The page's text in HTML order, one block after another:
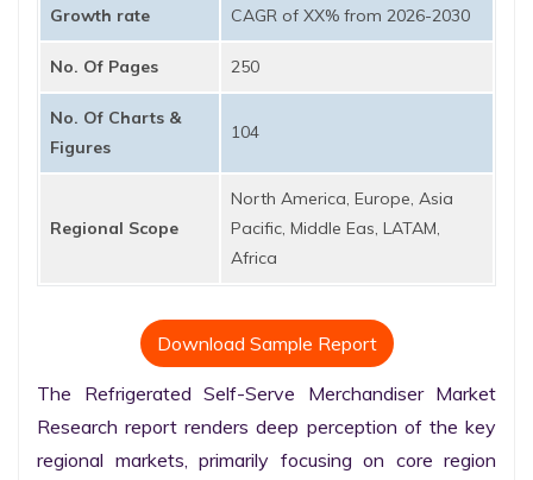
Growth rate CAGR of XX% from 2026-2030
No. Of Pages 250
No. Of Charts &
Figures
104
Regional Scope
North America, Europe, Asia
Pacific, Middle Eas, LATAM,
Africa
Download Sample Report
The Refrigerated Self-Serve Merchandiser Market
Research report renders deep perception of the key
regional markets, primarily focusing on core region